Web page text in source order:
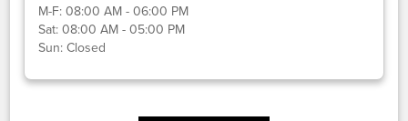
M-F:08:00 AM - 06:00 PM
Sat:08:00 AM - 05:00 PM
Sun:Closed